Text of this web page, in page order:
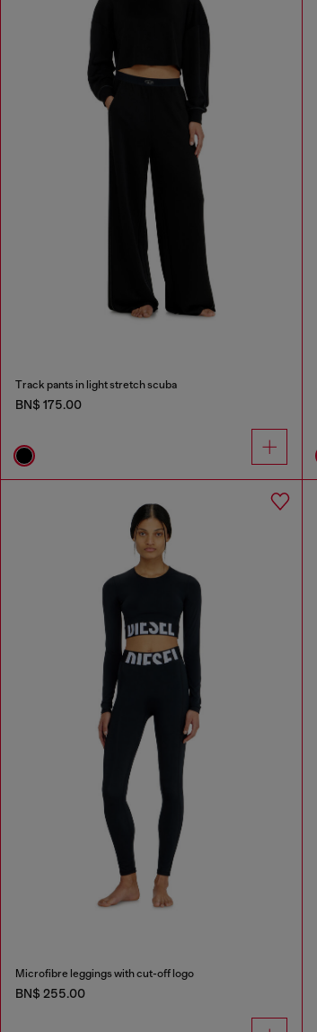
Track pants in light stretch scuba
BN$ 175.00
Microfibre leggings with cut-off logo
BN$ 255.00